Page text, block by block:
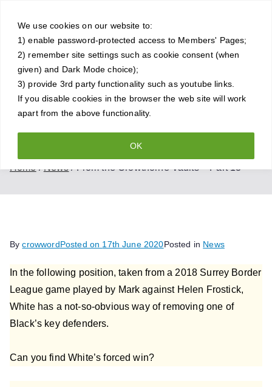
We use cookies on our website to:
1) enable password-protected access to Members' Pages;
2) remember site settings such as cookie consent (when
given) and Dark Mode choice);
3) provide 3rd party functionality such as youtube links.
If you disable cookies in the browser the web site will work
apart from the above functionality.
OK
content
Crowthorne
Chess Club
A friendly and competitive chess
club for all standards of player
From the Crowthorne Vaults – Part 13
Home News From the Crowthorne Vaults – Part 13
BycrowwordPosted on 17th June 2020Posted in News
In the following position, taken from a 2018 Surrey Border
League game played by Mark against Helen Frostick,
White has a not-so-obvious way of removing one of
Black’s key defenders.
Can you find White’s forced win?